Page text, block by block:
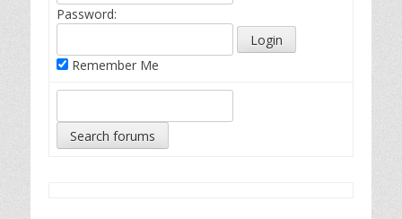
Password:
Remember Me